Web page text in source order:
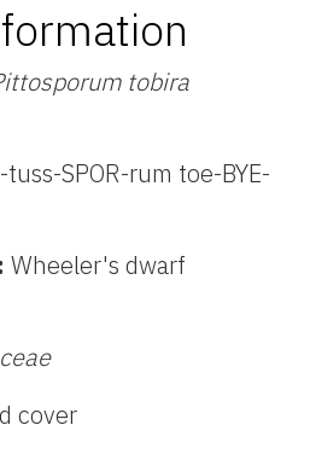
tobira
SPOR-rum toe-BYE-
Wheeler's dwarf
cover